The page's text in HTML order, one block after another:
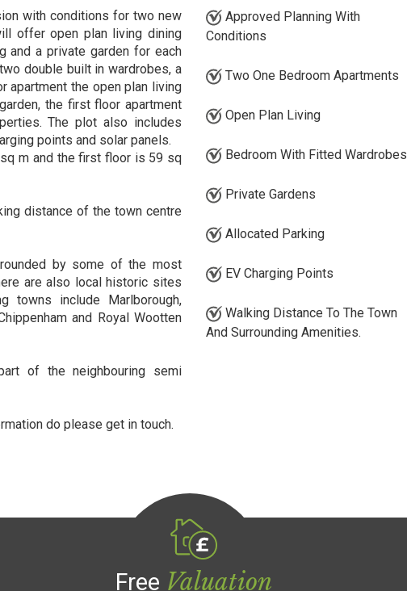
with conditions for two new
offer open plan living dining
and a private garden for each
double built in wardrobes, a
apartment the open plan living
the first floor apartment
The plot also includes
points and solar panels.
m and the first floor is 59 sq
distance of the town centre
by some of the most
are also local historic sites
towns include Marlborough,
and Royal Wootten
of the neighbouring semi
do please get in touch.
Approved Planning With
Conditions
Two One Bedroom Apartments
Open Plan Living
Bedroom With Fitted Wardrobes
Private Gardens
Allocated Parking
EV Charging Points
Walking Distance To The Town
And Surrounding Amenities.
Free Valuation